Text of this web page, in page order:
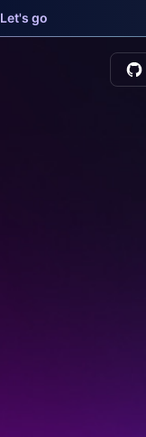
Let's go